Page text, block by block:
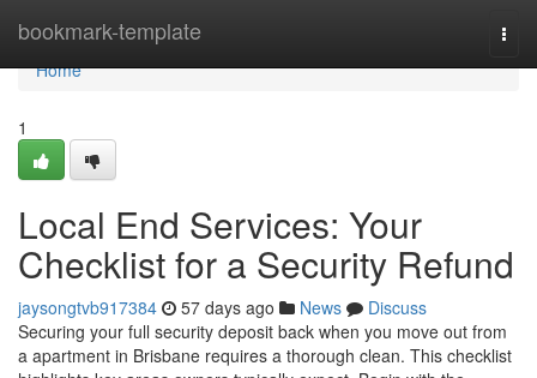
bookmark-template
Home
Home
1
Local End Services: Your
Checklist for a Security Refund
jaysongtvb917384 57 days ago News
Discuss
Securing your full security deposit back when you move out from
a apartment in Brisbane requires a thorough clean. This checklist